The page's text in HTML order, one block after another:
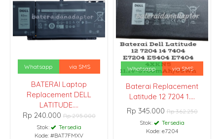
Whatsapp via SMS
BATERAI Laptop
Replacement DELL
LATITUDE....
Rp 240.000Rp 295.000
Stok:
Tersedia
Kode: #BAT7FMXV
Whatsapp via SMS
Baterai Replacement
Latitude 12 7204 1....
Rp 345.000Rp 362.250
Stok:
Tersedia
Kode: e7204